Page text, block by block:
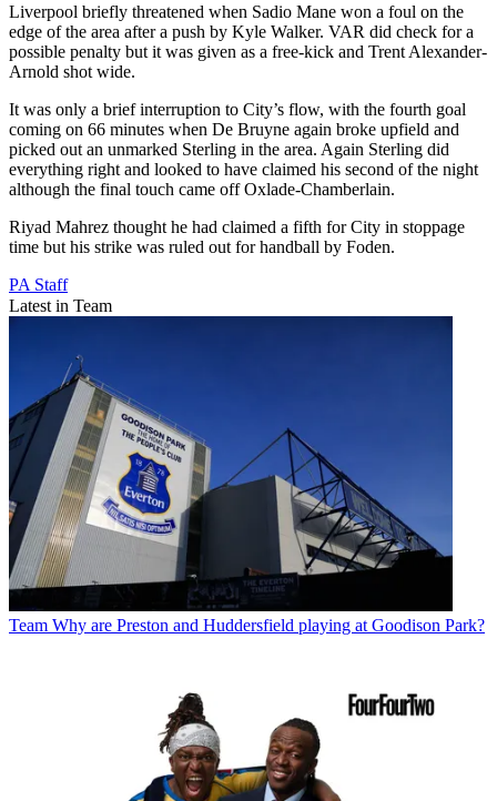
Liverpool briefly threatened when Sadio Mane won a foul on the
edge of the area after a push by Kyle Walker. VAR did check for a
possible penalty but it was given as a free-kick and Trent Alexander-
Arnold shot wide.
It was only a brief interruption to City’s flow, with the fourth goal
coming on 66 minutes when De Bruyne again broke upfield and
picked out an unmarked Sterling in the area. Again Sterling did
everything right and looked to have claimed his second of the night
although the final touch came off Oxlade-Chamberlain.
Riyad Mahrez thought he had claimed a fifth for City in stoppage
time but his strike was ruled out for handball by Foden.
PA Staff
Latest in Team
Team Why are Preston and Huddersfield playing at Goodison Park?